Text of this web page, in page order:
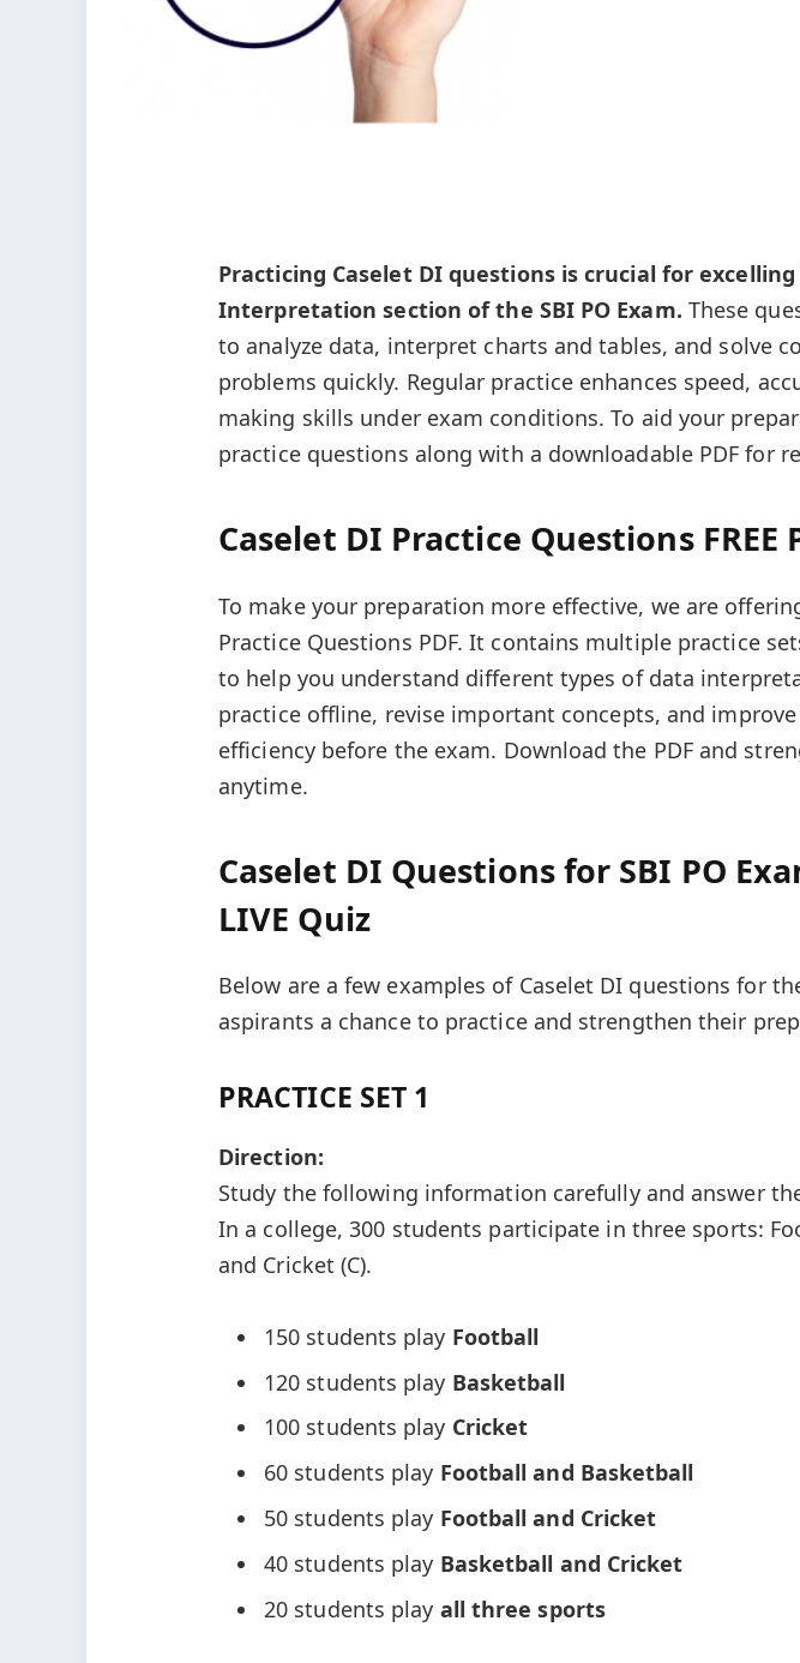
Practicing Caselet DI questions is crucial for
Interpretation section of the SBI PO Exam. These
to analyze data, interpret charts and tables, and solve
problems quickly. Regular practice enhances speed,
making skills under exam conditions. To aid your
practice questions along with a downloadable PDF for
Caselet DI Practice Questions FREE
To make your preparation more effective, we are
Practice Questions PDF. It contains multiple practice
to help you understand different types of data
practice offline, revise important concepts, and
efficiency before the exam. Download the PDF and
anytime.
Caselet DI Questions for SBI PO
LIVE Quiz
Below are a few examples of Caselet DI questions for
aspirants a chance to practice and strengthen their
PRACTICE SET 1
Direction:
Study the following information carefully and answer
In a college, 300 students participate in three sports:
and Cricket (C).
150 students play Football
120 students play Basketball
100 students play Cricket
60 students play Football and Basketball
50 students play Football and Cricket
40 students play Basketball and Cricket
20 students play all three sports